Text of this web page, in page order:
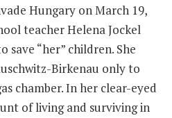
Hungary on March 19,
teacher Helena Jockel
save “her” children. She
Birkenau only to
chamber. In her clear-eyed
of living and surviving in